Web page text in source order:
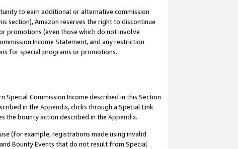
to earn additional or alternative commission
section), Amazon reserves the right to discontinue
promotions (even those which do not involve
Income Statement, and any restriction
for special programs or promotions.
Special Commission Income described in this Section
in the Appendix, clicks through a Special Link
the bounty action described in the Appendix.
(for example, registrations made using invalid
Bounty Events that do not result from Special